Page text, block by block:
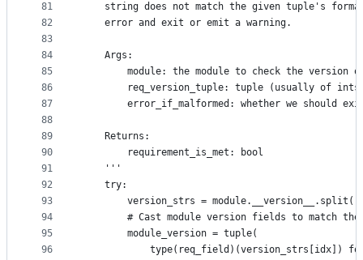
81
82
83
84
85
86
87
88
89
90
91
92
93
94
95
96
string does not match the given tuple's
    error and exit or emit a warning.
    Args:
module: the module to check the version
req_version_tuple: tuple (usually of
error_if_malformed: whether we should
    Returns:
        requirement_is_met: bool
    '''
    try:
version_strs =
# Cast module version fields to match
        module_version = tuple(
type(req_field)(version_strs[idx])